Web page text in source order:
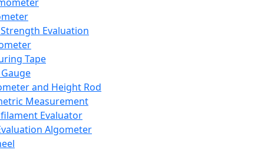
Evaluation
Tape
and Height Rod
Measurement
Evaluator
Algometer